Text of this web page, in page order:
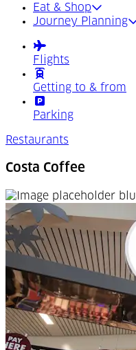
Eat & Shop
Journey Planning
Flights
Getting to & from
Parking
Restaurants
Costa Coffee